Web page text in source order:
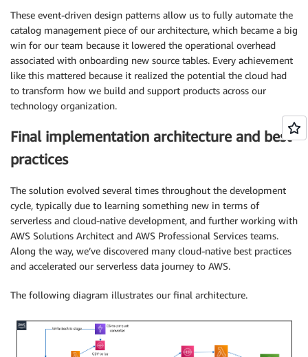
These event-driven design patterns allow us to fully automate the
catalog management piece of our architecture, which became a big
win for our team because it lowered the operational overhead
associated with onboarding new source tables. Every achievement
like this mattered because it realized the potential the cloud had
to transform how we build and support products across our
technology organization.
Final implementation architecture and best
practices
The solution evolved several times throughout the development
cycle, typically due to learning something new in terms of
serverless and cloud-native development, and further working with
AWS Solutions Architect and AWS Professional Services teams.
Along the way, we’ve discovered many cloud-native best practices
and accelerated our serverless data journey to AWS.
The following diagram illustrates our final architecture.